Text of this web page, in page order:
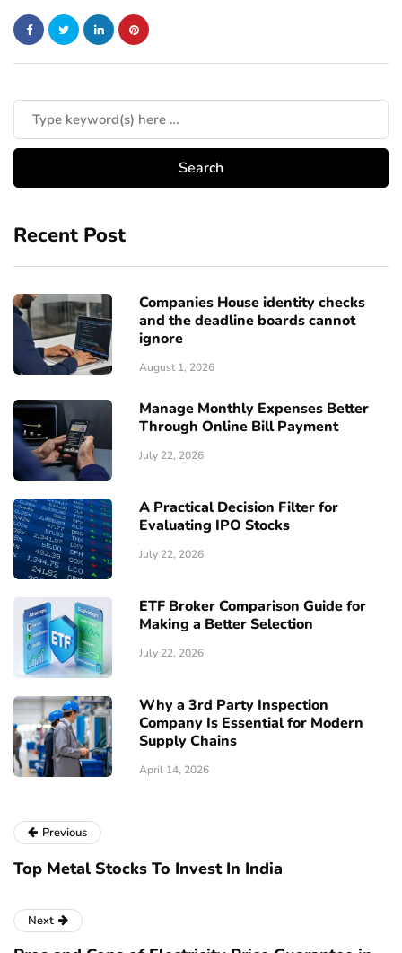
Recent Post
Companies House identity checks
and the deadline boards cannot
ignore
August 1, 2026
Manage Monthly Expenses Better
Through Online Bill Payment
July 22, 2026
A Practical Decision Filter for
Evaluating IPO Stocks
July 22, 2026
ETF Broker Comparison Guide for
Making a Better Selection
July 22, 2026
Why a 3rd Party Inspection
Company Is Essential for Modern
Supply Chains
April 14, 2026
Previous
Top Metal Stocks To Invest In India
Next